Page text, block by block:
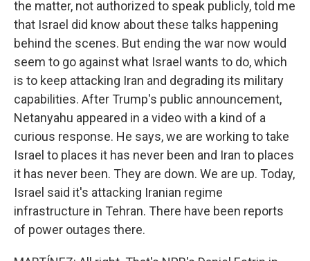
the matter, not authorized to speak publicly, told me
that Israel did know about these talks happening
behind the scenes. But ending the war now would
seem to go against what Israel wants to do, which
is to keep attacking Iran and degrading its military
capabilities. After Trump's public announcement,
Netanyahu appeared in a video with a kind of a
curious response. He says, we are working to take
Israel to places it has never been and Iran to places
it has never been. They are down. We are up. Today,
Israel said it's attacking Iranian regime
infrastructure in Tehran. There have been reports
of power outages there.